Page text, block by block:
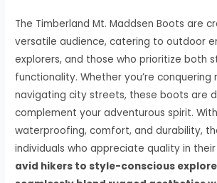
The Timberland Mt. Maddsen Boots are
versatile audience, catering to outdoor
explorers, and those who prioritize both
functionality. Whether you’re conquering
navigating city streets, these boots are
complement your adventurous spirit.
waterproofing, comfort, and durability,
individuals who appreciate quality in
avid hikers to style-conscious